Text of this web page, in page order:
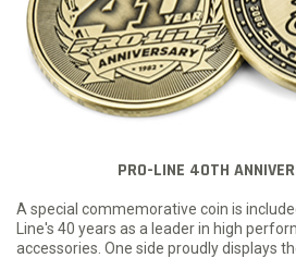
PRO-LINE 40TH
A special commemorative coin is
Line's 40 years as a leader in high
accessories. One side proudly displays